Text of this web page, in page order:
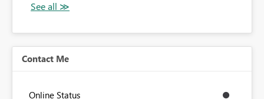
Contact Me
Online Status